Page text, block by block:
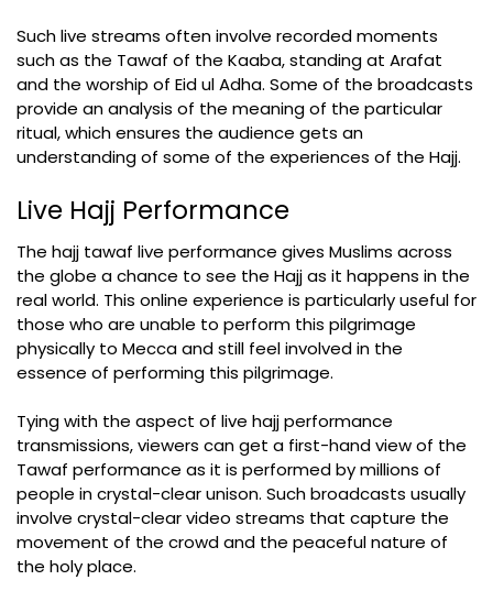
Such live streams often involve recorded moments
such as the Tawaf of the Kaaba, standing at Arafat
and the worship of Eid ul Adha. Some of the broadcasts
provide an analysis of the meaning of the particular
ritual, which ensures the audience gets an
understanding of some of the experiences of the Hajj.
Live Hajj Performance
The hajj tawaf live performance gives Muslims across
the globe a chance to see the Hajj as it happens in the
real world. This online experience is particularly useful for
those who are unable to perform this pilgrimage
physically to Mecca and still feel involved in the
essence of performing this pilgrimage.
Tying with the aspect of live hajj performance
transmissions, viewers can get a first-hand view of the
Tawaf performance as it is performed by millions of
people in crystal-clear unison. Such broadcasts usually
involve crystal-clear video streams that capture the
movement of the crowd and the peaceful nature of
the holy place.